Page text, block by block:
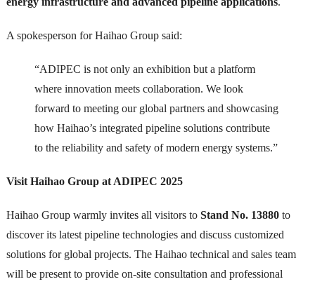
A spokesperson for Haihao Group said:
“ADIPEC is not only an exhibition but a platform
where innovation meets collaboration. We look
forward to meeting our global partners and showcasing
how Haihao’s integrated pipeline solutions contribute
to the reliability and safety of modern energy systems.”
Visit Haihao Group at ADIPEC 2025
Haihao Group warmly invites all visitors to Stand No. 13880to
discover its latest pipeline technologies and discuss customized
solutions for global projects. The Haihao technical and sales team
will be present to provide on-site consultation and professional